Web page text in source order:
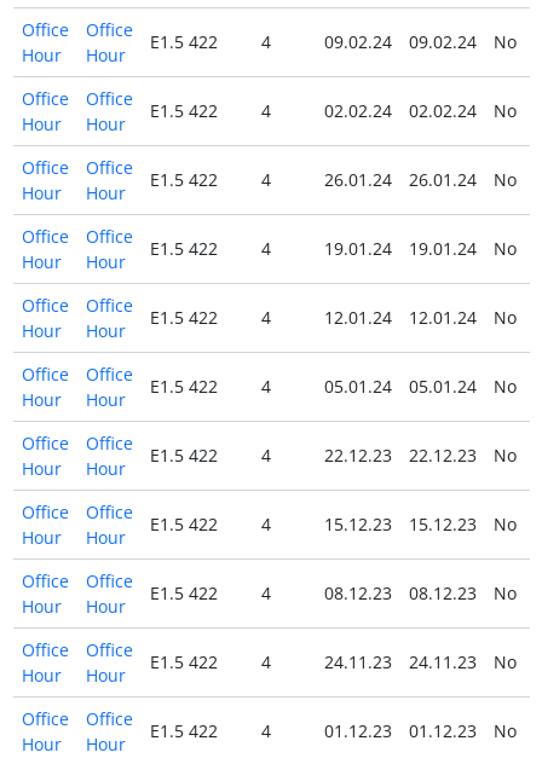
Office
Hour
Office
Hour
E1.5 422 4 09.02.24 09.02.24 No
Office
Hour
Office
Hour
E1.5 422 4 02.02.24 02.02.24 No
Office
Hour
Office
Hour
E1.5 422 4 26.01.24 26.01.24 No
Office
Hour
Office
Hour
E1.5 422 4 19.01.24 19.01.24 No
Office
Hour
Office
Hour
E1.5 422 4 12.01.24 12.01.24 No
Office
Hour
Office
Hour
E1.5 422 4 05.01.24 05.01.24 No
Office
Hour
Office
Hour
E1.5 422 4 22.12.23 22.12.23 No
Office
Hour
Office
Hour
E1.5 422 4 15.12.23 15.12.23 No
Office
Hour
Office
Hour
E1.5 422 4 08.12.23 08.12.23 No
Office
Hour
Office
Hour
E1.5 422 4 24.11.23 24.11.23 No
Office
Hour
Office
Hour
E1.5 422 4 01.12.23 01.12.23 No